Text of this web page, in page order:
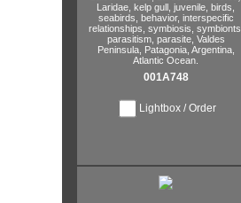
Laridae, kelp gull, juvenile, birds,
seabirds, behavior, interspecific
relationships, symbiosis, symbionts,
parasitism, parasite, Valdes
Peninsula, Patagonia, Argentina,
Atlantic Ocean.
001A748
Lightbox / Order